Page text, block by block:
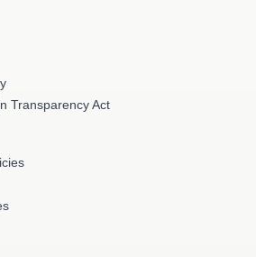
Transparency Act